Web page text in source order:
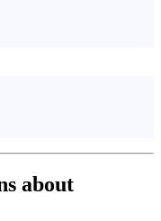
about